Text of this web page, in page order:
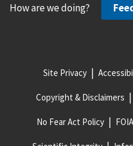
How are we doing?
Site Privacy
Copyright & Disclaimers
No Fear Act Policy FOIA